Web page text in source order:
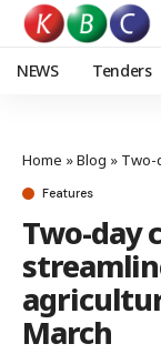
NEWS Tenders
Home »Blog » Two-
Features
Two-day
March